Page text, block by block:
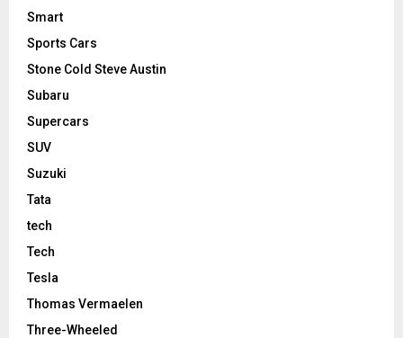
Smart
Sports Cars
Stone Cold Steve Austin
Subaru
Supercars
SUV
Suzuki
Tata
tech
Tech
Tesla
Thomas Vermaelen
Three-Wheeled